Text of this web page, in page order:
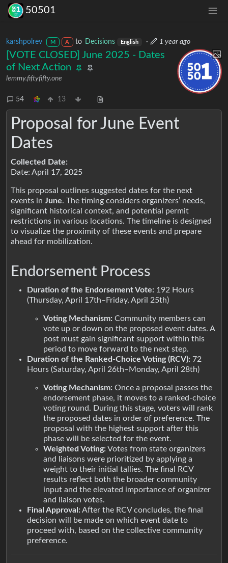
50501
karshpolrev M A to Decisions English · 1 year ago
[VOTE CLOSED] June 2025 - Dates
of Next Action
lemmy.fiftyfifty.one
54 13
Proposal for June Event
Dates
Collected Date:
Date: April 17, 2025
This proposal outlines suggested dates for the next
events in June. The timing considers organizers’ needs,
significant historical context, and potential permit
restrictions in various locations. The timeline is designed
to visualize the proximity of these events and prepare
ahead for mobilization.
Endorsement Process
Duration of the Endorsement Vote: 192 Hours
(Thursday, April 17th–Friday, April 25th)
Voting Mechanism: Community members can
vote up or down on the proposed event dates. A
post must gain significant support within this
period to move forward to the next step.
Duration of the Ranked-Choice Voting (RCV): 72
Hours (Saturday, April 26th–Monday, April 28th)
Voting Mechanism: Once a proposal passes the
endorsement phase, it moves to a ranked-choice
voting round. During this stage, voters will rank
the proposed dates in order of preference. The
proposal with the highest support after this
phase will be selected for the event.
Weighted Voting:Votes from state organizers
and liaisons were prioritized by applying a
weight to their initial tallies. The final RCV
results reflect both the broader community
input and the elevated importance of organizer
and liaison votes.
Final Approval:After the RCV concludes, the final
decision will be made on which event date to
proceed with, based on the collective community
preference.